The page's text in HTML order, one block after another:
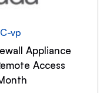
vp
Appliance
Access